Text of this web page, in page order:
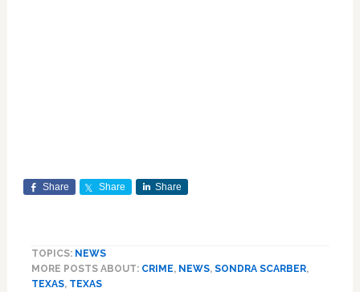
Share Share Share
TOPICS: NEWS
MORE POSTS ABOUT: CRIME, NEWS, SONDRA SCARBER,
TEXAS, TEXAS